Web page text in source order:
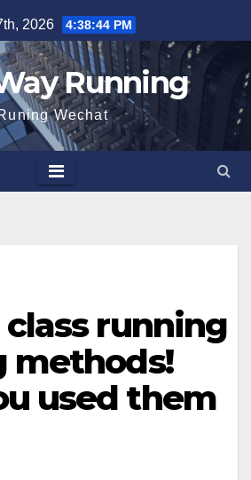
2026 4:38:45 PM
Running
Wechat
running
methods!
used them